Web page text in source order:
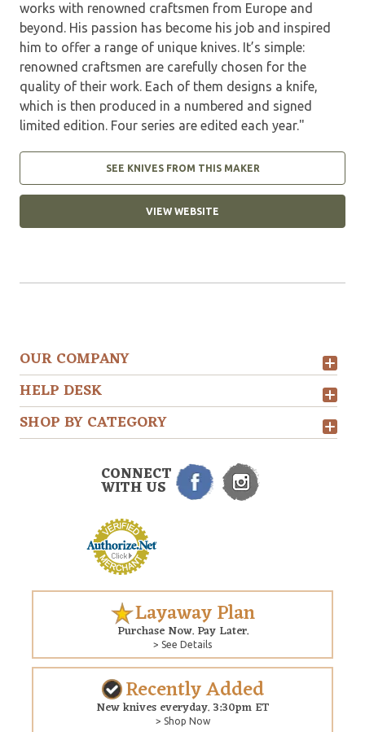
works with renowned craftsmen from Europe and
beyond. His passion has become his job and inspired
him to offer a range of unique knives. It’s simple:
renowned craftsmen are carefully chosen for the
quality of their work. Each of them designs a knife,
which is then produced in a numbered and signed
limited edition. Four series are edited each year."
SEE KNIVES FROM THIS MAKER
VIEW WEBSITE
OUR COMPANY
HELP DESK
SHOP BY CATEGORY
CONNECT
WITH US
Layaway Plan
Purchase Now. Pay Later.
> See Details
Recently Added
New knives everyday. 3:30pm ET
> Shop Now